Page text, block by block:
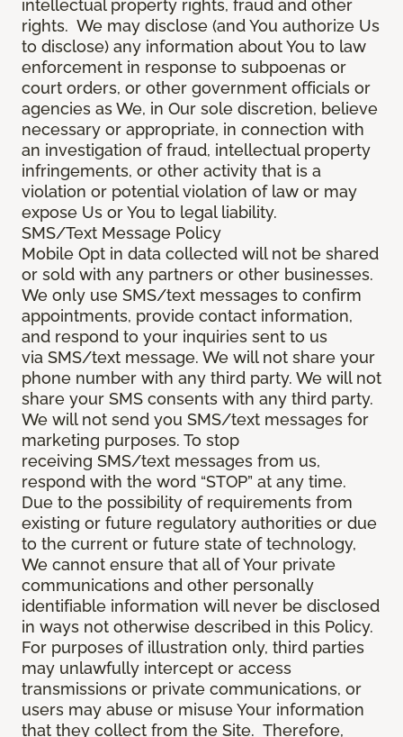
intellectual property rights, fraud and other
rights. We may disclose (and You authorize Us
to disclose) any information about You to law
enforcement in response to subpoenas or
court orders, or other government officials or
agencies as We, in Our sole discretion, believe
necessary or appropriate, in connection with
an investigation of fraud, intellectual property
infringements, or other activity that is a
violation or potential violation of law or may
expose Us or You to legal liability.
SMS/Text Message Policy
Mobile Opt in data collected will not be shared
or sold with any partners or other businesses.
We only use SMS/text messages to confirm
appointments, provide contact information,
and respond to your inquiries sent to us
via SMS/text message. We will not share your
phone number with any third party. We will not
share your SMS consents with any third party.
We will not send you SMS/text messages for
marketing purposes. To stop
receiving SMS/text messages from us,
respond with the word “STOP” at any time.
Due to the possibility of requirements from
existing or future regulatory authorities or due
to the current or future state of technology,
We cannot ensure that all of Your private
communications and other personally
identifiable information will never be disclosed
in ways not otherwise described in this Policy.
For purposes of illustration only, third parties
may unlawfully intercept or access
transmissions or private communications, or
users may abuse or misuse Your information
that they collect from the Site. Therefore,